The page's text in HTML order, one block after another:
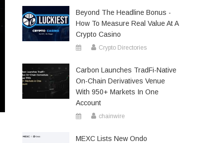
Beyond The Headline Bonus -
How To Measure Real Value At A
Crypto Casino
Crypto Directories
Carbon Launches TradFi-Native
On-Chain Derivatives Venue
With 950+ Markets In One
Account
chainwire
MEXC Lists New Ondo